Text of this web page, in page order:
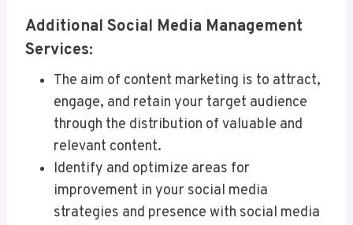
Additional Social Media Management
Services:
The aim of content marketing is to attract,
engage, and retain your target audience
through the distribution of valuable and
relevant content.
Identify and optimize areas for
improvement in your social media
strategies and presence with social media